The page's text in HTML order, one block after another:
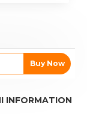
Buy Now
INFORMATION